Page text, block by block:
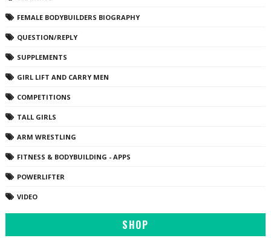
FEMALE BODYBUILDERS BIOGRAPHY
QUESTION/REPLY
SUPPLEMENTS
GIRL LIFT AND CARRY MEN
COMPETITIONS
TALL GIRLS
ARM WRESTLING
FITNESS & BODYBUILDING - APPS
POWERLIFTER
VIDEO
SHOP